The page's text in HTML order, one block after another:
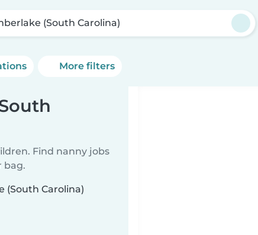
(South Carolina)
More filters
Find nanny jobs
bag.
(South Carolina)